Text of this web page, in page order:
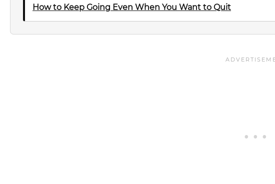
How to Keep Going Even When You Want to Quit